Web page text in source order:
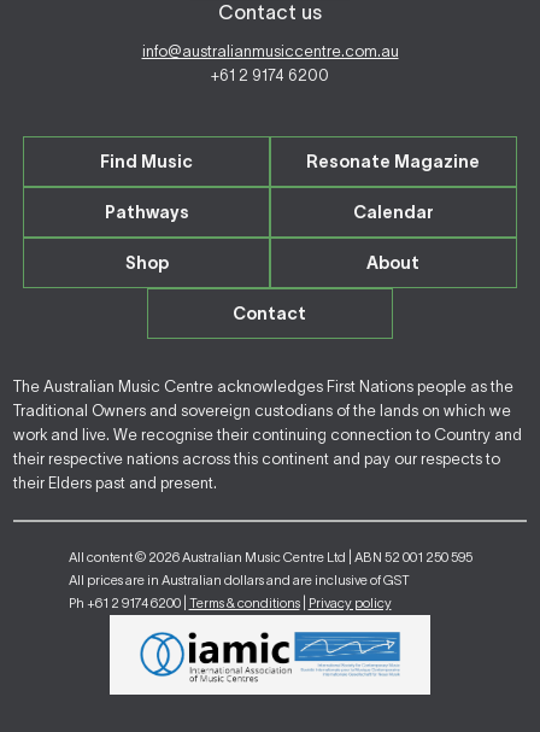
Contact us
info@australianmusiccentre.com.au
+61 2 9174 6200
Find Music Resonate Magazine
Pathways Calendar
Shop About
Contact
The Australian Music Centre acknowledges First Nations people as the
Traditional Owners and sovereign custodians of the lands on which we
work and live. We recognise their continuing connection to Country and
their respective nations across this continent and pay our respects to
their Elders past and present.
All content © 2026 Australian Music Centre Ltd | ABN 52 001 250 595
All prices are in Australian dollars and are inclusive of GST
Ph +61 2 9174 6200 | Terms & conditions| Privacy policy